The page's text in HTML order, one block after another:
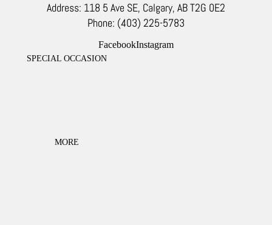
SPECIAL OCCASION
MORE
Address: 118 5 Ave SE, Calgary, AB T2G 0E2
Phone: (403) 225-5783
FacebookInstagram